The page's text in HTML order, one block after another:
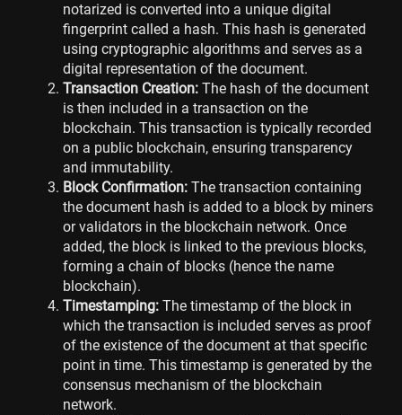
notarized is converted into a unique digital
fingerprint called a hash. This hash is generated
using cryptographic algorithms and serves as a
digital representation of the document.
Transaction Creation: The hash of the document
is then included in a transaction on the
blockchain. This transaction is typically recorded
on a public blockchain, ensuring transparency
and immutability.
Block Confirmation: The transaction containing
the document hash is added to a block by miners
or validators in the blockchain network. Once
added, the block is linked to the previous blocks,
forming a chain of blocks (hence the name
blockchain).
Timestamping: The timestamp of the block in
which the transaction is included serves as proof
of the existence of the document at that specific
point in time. This timestamp is generated by the
consensus mechanism of the blockchain
network.